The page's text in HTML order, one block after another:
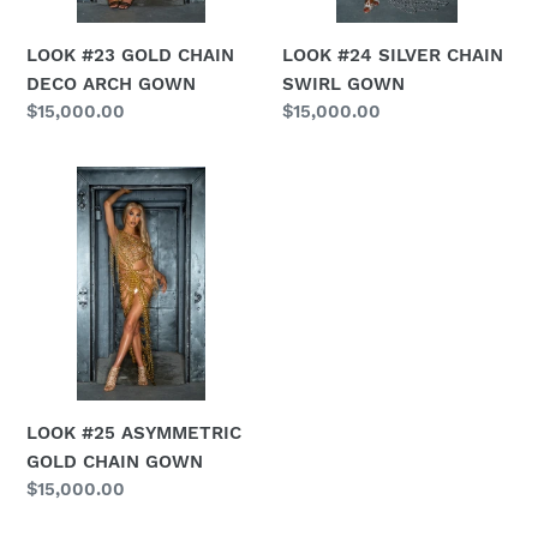
LOOK #23 GOLD CHAIN
DECO ARCH GOWN
Regular
$15,000.00
LOOK #24 SILVER CHAIN
SWIRL GOWN
Regular
$15,000.00
LOOK
ASYMMETRIC
CHAIN
GOWN
LOOK #25 ASYMMETRIC
GOLD CHAIN GOWN
Regular
$15,000.00